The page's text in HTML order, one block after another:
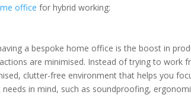
office for hybrid working:
a bespoke home office is the boost in
are minimised. Instead of trying to work
clutter-free environment that helps you
in mind, such as soundproofing,